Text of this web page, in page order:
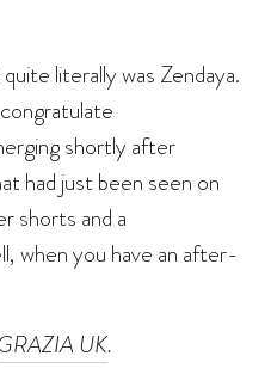
literally was Zendaya.
shortly after
had just been seen on
shorts and a
when you have an after-
UK.